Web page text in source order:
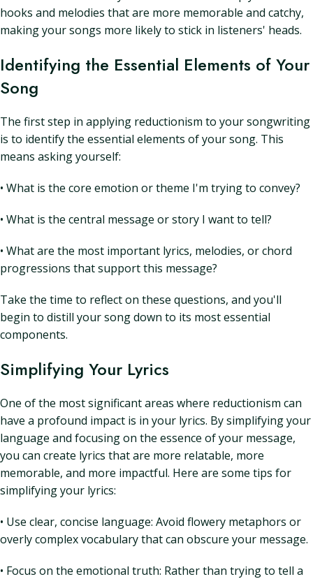
hooks and melodies that are more memorable and catchy,
making your songs more likely to stick in listeners' heads.
Identifying the Essential Elements of Your
Song
The first step in applying reductionism to your songwriting
is to identify the essential elements of your song. This
means asking yourself:
• What is the core emotion or theme I'm trying to convey?
• What is the central message or story I want to tell?
• What are the most important lyrics, melodies, or chord
progressions that support this message?
Take the time to reflect on these questions, and you'll
begin to distill your song down to its most essential
components.
Simplifying Your Lyrics
One of the most significant areas where reductionism can
have a profound impact is in your lyrics. By simplifying your
language and focusing on the essence of your message,
you can create lyrics that are more relatable, more
memorable, and more impactful. Here are some tips for
simplifying your lyrics:
• Use clear, concise language: Avoid flowery metaphors or
overly complex vocabulary that can obscure your message.
• Focus on the emotional truth: Rather than trying to tell a